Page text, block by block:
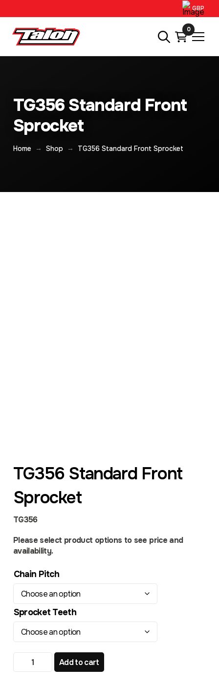
GBP
0
TG356 Standard Front
Sprocket
Home → Shop → TG356 Standard Front Sprocket
TG356 Standard Front
Sprocket
TG356
Please select product options to see price and
availability.
Chain Pitch
Sprocket Teeth
TG356 Standard Front Sprocket quantity
Add to cart